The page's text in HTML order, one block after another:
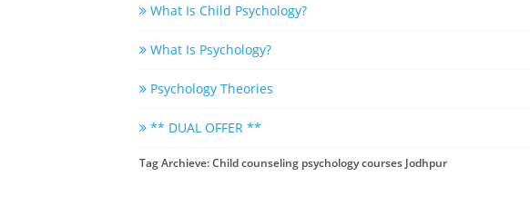
What Is Child Psychology?
What Is Psychology?
Psychology Theories
** DUAL OFFER **
Tag Archieve: Child counseling psychology courses Jodhpur